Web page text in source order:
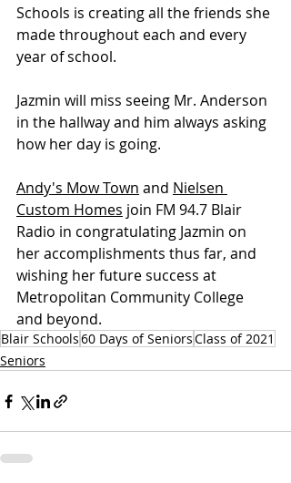
Schools is creating all the friends she
made throughout each and every
year of school.
Jazmin will miss seeing Mr. Anderson
in the hallway and him always asking
how her day is going.
Andy's Mow Town and Nielsen
Custom Homes join FM 94.7 Blair
Radio in congratulating Jazmin on
her accomplishments thus far, and
wishing her future success at
Metropolitan Community College
and beyond.
Blair Schools60 Days of SeniorsClass of 2021
Seniors